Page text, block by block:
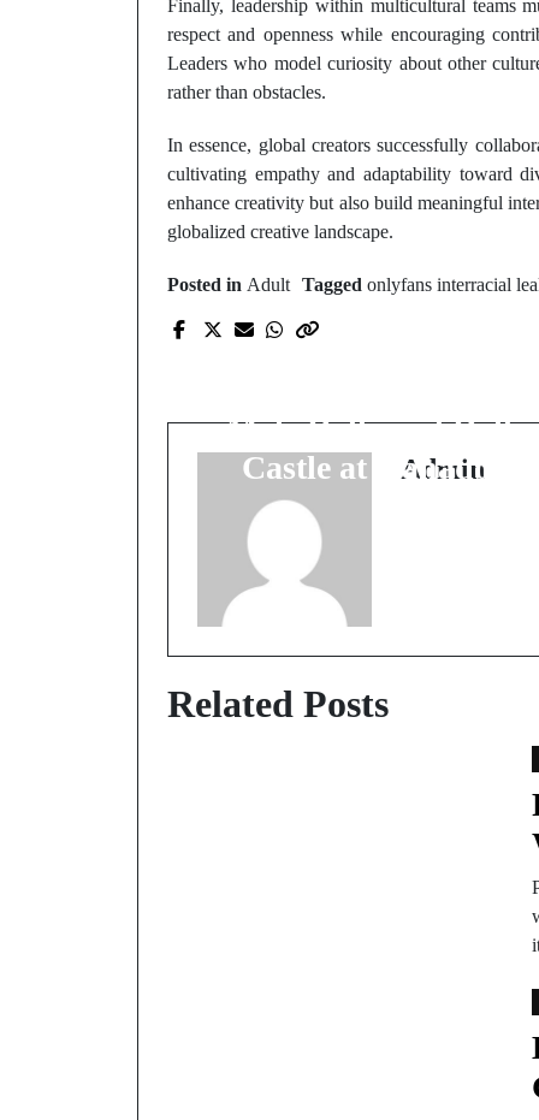
Finally, leadership within multicultural teams
respect and openness while encouraging
Leaders who model curiosity about other
rather than obstacles.
In essence, global creators successfully
cultivating empathy and adaptability toward
enhance creativity but also build meaningful
globalized creative landscape.
Posted in Adult Tagged onlyfans interracial
Artistry Meets
Male Dolls and Dolls
Castle at Kanadoll
Admin
Related Posts